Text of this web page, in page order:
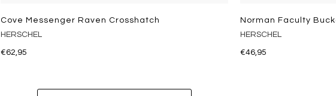
Cove Messenger Raven Crosshatch
HERSCHEL
€62,95
HERSCHEL
€46,95